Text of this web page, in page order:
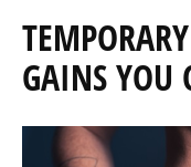
GAINS YOU